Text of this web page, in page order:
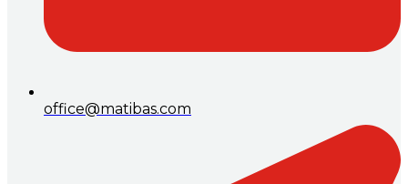
office@matibas.com